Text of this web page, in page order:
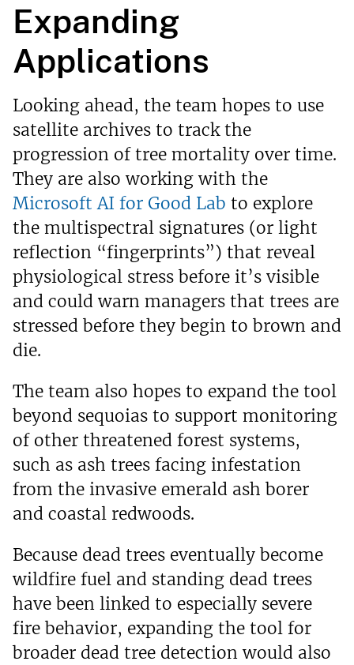
Expanding
Applications
Looking ahead, the team hopes to use
satellite archives to track the
progression of tree mortality over time.
They are also working with the
Microsoft AI for Good Lab to explore
the multispectral signatures (or light
reflection “fingerprints”) that reveal
physiological stress before it’s visible
and could warn managers that trees are
stressed before they begin to brown and
die.
The team also hopes to expand the tool
beyond sequoias to support monitoring
of other threatened forest systems,
such as ash trees facing infestation
from the invasive emerald ash borer
and coastal redwoods.
Because dead trees eventually become
wildfire fuel and standing dead trees
have been linked to especially severe
fire behavior, expanding the tool for
broader dead tree detection would also